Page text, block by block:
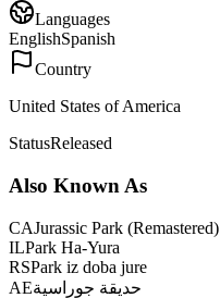
Languages
EnglishSpanish
Country
United States of America
StatusReleased
Also Known As
CAJurassic Park (Remastered)
ILPark Ha-Yura
RSPark iz doba jure
AEحديقة جوراسية